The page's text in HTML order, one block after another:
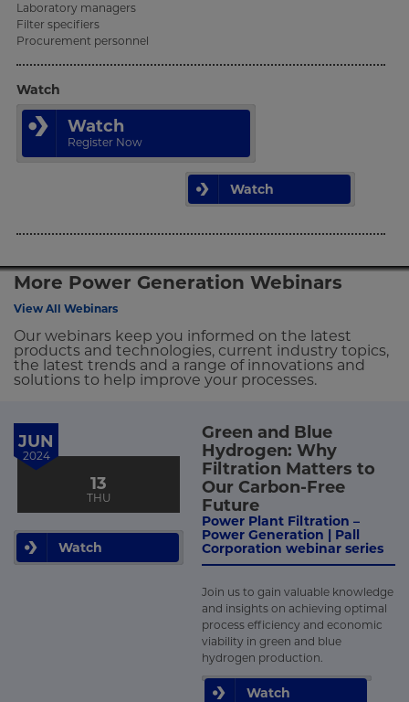
Laboratory managers
Filter specifiers
Procurement personnel
Watch
Watch
Register Now
Watch
More Power Generation Webinars
View All Webinars
Our webinars keep you informed on the latest
products and technologies, current industry topics,
the latest trends and a range of innovations and
solutions to help improve your processes.
JUN
2024
13
THU
Watch
Green and Blue
Hydrogen: Why
Filtration Matters to
Our Carbon-Free
Future
Power Plant Filtration –
Power Generation | Pall
Corporation webinar series
Join us to gain valuable knowledge
and insights on achieving optimal
process efficiency and economic
viability in green and blue
hydrogen production.
Watch